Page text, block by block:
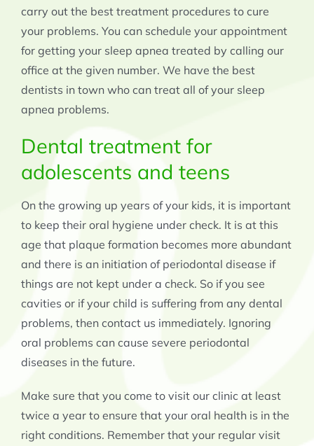
carry out the best treatment procedures to cure
your problems. You can schedule your appointment
for getting your sleep apnea treated by calling our
office at the given number. We have the best
dentists in town who can treat all of your sleep
apnea problems.
Dental treatment for
adolescents and teens
On the growing up years of your kids, it is important
to keep their oral hygiene under check. It is at this
age that plaque formation becomes more abundant
and there is an initiation of periodontal disease if
things are not kept under a check. So if you see
cavities or if your child is suffering from any dental
problems, then contact us immediately. Ignoring
oral problems can cause severe periodontal
diseases in the future.
Make sure that you come to visit our clinic at least
twice a year to ensure that your oral health is in the
right conditions. Remember that your regular visit